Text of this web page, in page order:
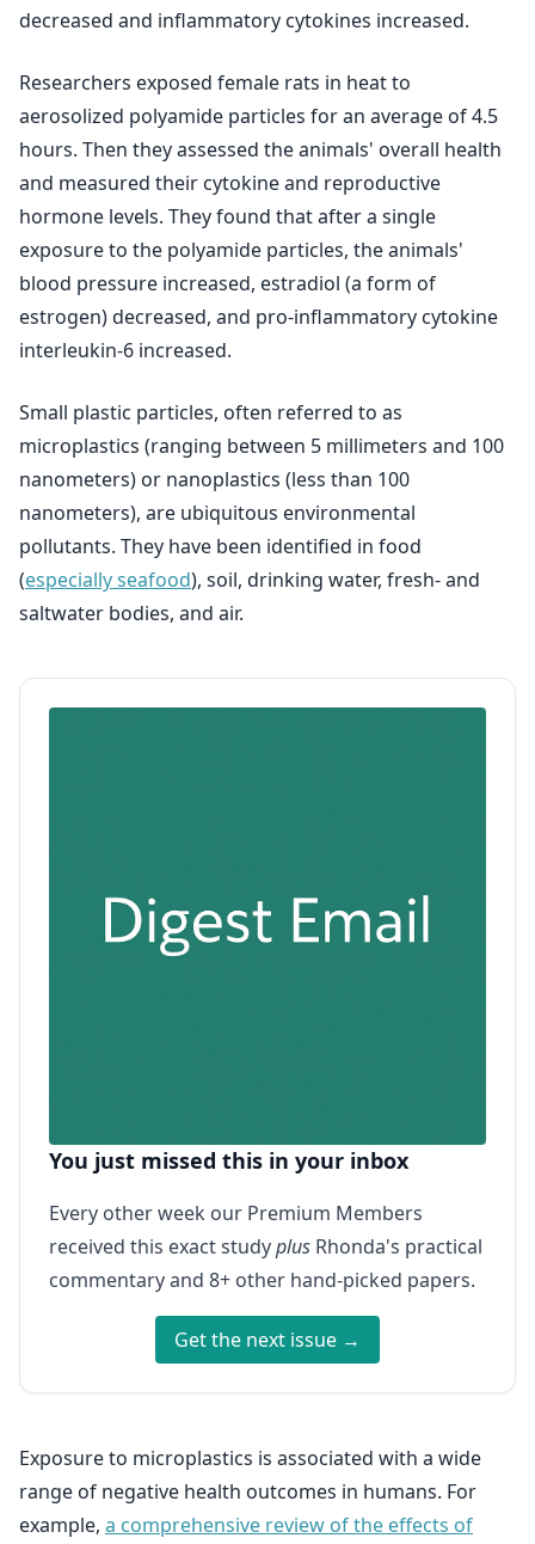
decreased and inflammatory cytokines increased.
Researchers exposed female rats in heat to
aerosolized polyamide particles for an average of 4.5
hours. Then they assessed the animals' overall health
and measured their cytokine and reproductive
hormone levels. They found that after a single
exposure to the polyamide particles, the animals'
blood pressure increased, estradiol (a form of
estrogen) decreased, and pro-inflammatory cytokine
interleukin-6 increased.
Small plastic particles, often referred to as
microplastics (ranging between 5 millimeters and 100
nanometers) or nanoplastics (less than 100
nanometers), are ubiquitous environmental
pollutants. They have been identified in food
(especially seafood), soil, drinking water, fresh- and
saltwater bodies, and air.
You just missed this in your inbox
Every other week our Premium Members
received this exact studyplus Rhonda's practical
commentary and 8+ other hand-picked papers.
Get the next issue →
Exposure to microplastics is associated with a wide
range of negative health outcomes in humans. For
example, a comprehensive review of the effects of